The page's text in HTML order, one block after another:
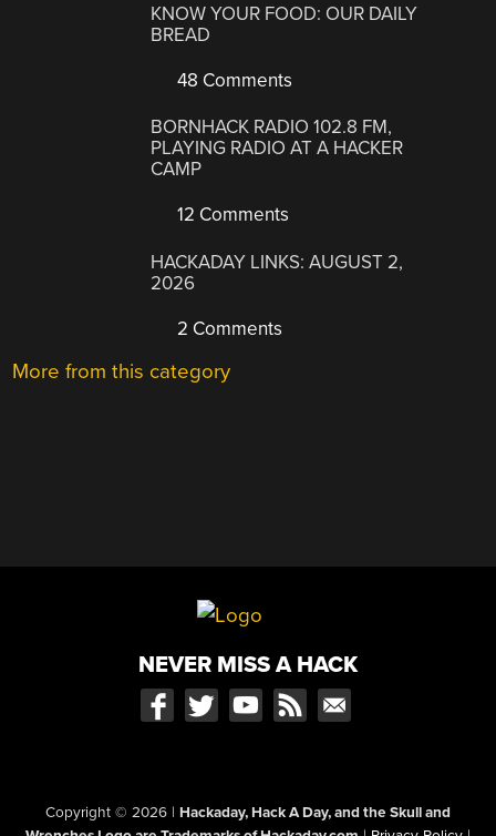
KNOW YOUR FOOD: OUR DAILY
BREAD
48 Comments
BORNHACK RADIO 102.8 FM,
PLAYING RADIO AT A HACKER
CAMP
12 Comments
HACKADAY LINKS: AUGUST 2,
2026
2 Comments
More from this category
NEVER MISS A HACK
Copyright © 2026 | Hackaday, Hack A Day, and the Skull and